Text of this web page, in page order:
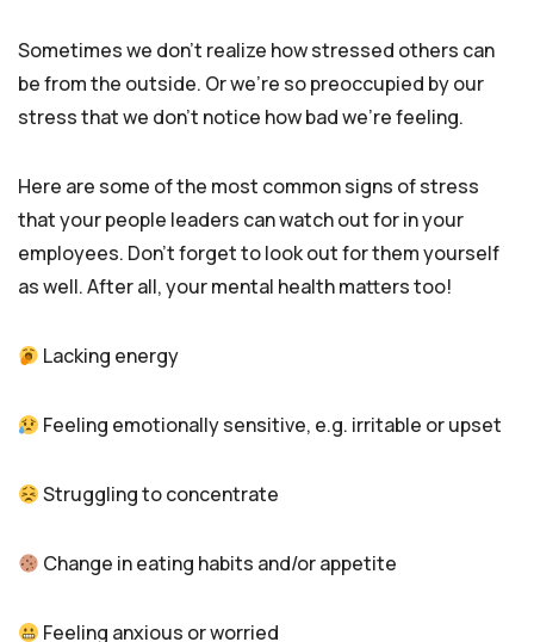
Sometimes we don’t realize how stressed others can
be from the outside. Or we’re so preoccupied by our
stress that we don’t notice how bad we’re feeling.
Here are some of the most common signs of stress
that your people leaders can watch out for in your
employees. Don’t forget to look out for them yourself
as well. After all, your mental health matters too!
Lacking energy
Feeling emotionally sensitive, e.g. irritable or upset
Struggling to concentrate
Change in eating habits and/or appetite
Feeling anxious or worried